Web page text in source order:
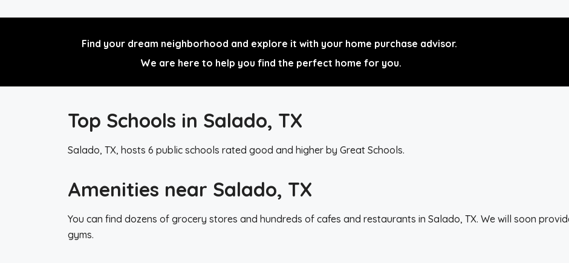
Find your dream neighborhood and explore it with your home purchase advisor.
We are here to help you find the perfect home for you.
Top Schools in Salado, TX
Salado, TX, hosts 6 public schools rated good and higher by Great Schools.
Amenities near Salado, TX
You can find dozens of grocery stores and hundreds of cafes and restaurants in Salado, TX. We will soon
gyms.